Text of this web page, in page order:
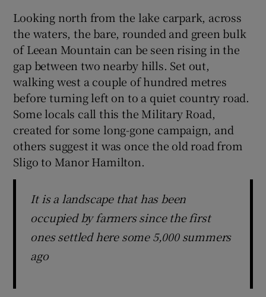
Show Sponsored sub sections
Looking north from the lake carpark, across
the waters, the bare, rounded and green bulk
of Leean Mountain can be seen rising in the
gap between two nearby hills. Set out,
walking west a couple of hundred metres
before turning left on to a quiet country road.
Some locals call this the Military Road,
created for some long-gone campaign, and
others suggest it was once the old road from
Sligo to Manor Hamilton.
It is a landscape that has been
occupied by farmers since the first
ones settled here some 5,000 summers
ago